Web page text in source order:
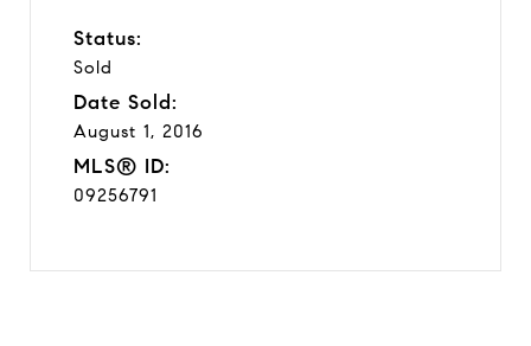
Status:
Sold
Date Sold:
August 1, 2016
MLS® ID:
09256791